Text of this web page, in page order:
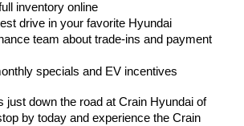
inventory online
drive in your favorite Hyundai
team about trade-ins and payment
specials and EV incentives
just down the road at Crain Hyundai of
by today and experience the Crain